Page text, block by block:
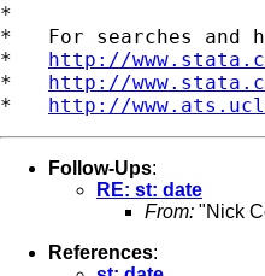
*
*   For searches and
* http://
* http://
* http://
Follow-Ups:
RE: st: date
From: "Nick
References: